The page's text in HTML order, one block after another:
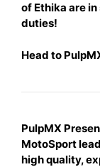
of Ethika are
duties!
Head to
PulpMX
MotoSport
high quality,